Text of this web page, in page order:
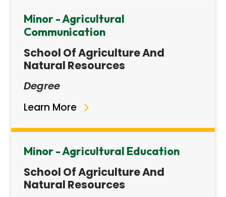
Minor - Agricultural
Communication
School Of Agriculture And
Natural Resources
Degree
Learn More
Minor - Agricultural Education
School Of Agriculture And
Natural Resources